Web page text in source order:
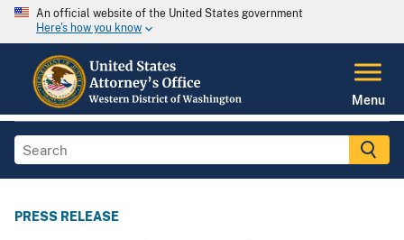
An official website of the United States government
Here's how you know
Menu
PRESS RELEASE